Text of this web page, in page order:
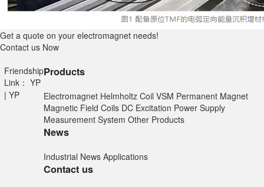
Get a quote on your electromagnet needs!
Contact us Now
Friendship
Link： YP
| YP
Products
Electromagnet Helmholtz Coil VSM Permanent Magnet
Magnetic Field Coils DC Excitation Power Supply
Measurement System Other Products
News
Industrial News Applications
Contact us